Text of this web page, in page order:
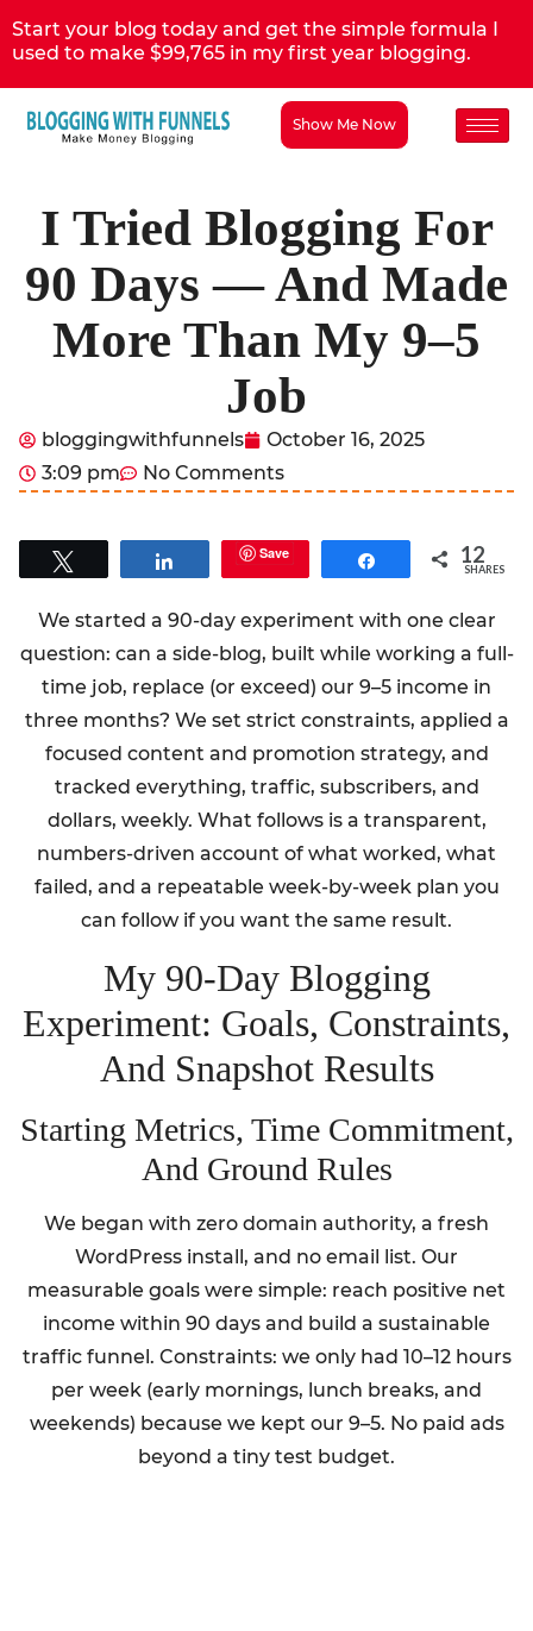
Start your blog today and get the simple formula I
used to make $99,765 in my first year blogging.
Show Me Now
I Tried Blogging For
90 Days — And Made
More Than My 9–5
Job
bloggingwithfunnels
October 16, 2025
3:09 pm
No Comments
Share Save Share 12
SHARES
We started a 90-day experiment with one clear
question: can a side-blog, built while working a full-
time job, replace (or exceed) our 9–5 income in
three months? We set strict constraints, applied a
focused content and promotion strategy, and
tracked everything, traffic, subscribers, and
dollars, weekly. What follows is a transparent,
numbers-driven account of what worked, what
failed, and a repeatable week-by-week plan you
can follow if you want the same result.
My 90-Day Blogging
Experiment: Goals, Constraints,
And Snapshot Results
Starting Metrics, Time Commitment,
And Ground Rules
We began with zero domain authority, a fresh
WordPress install, and no email list. Our
measurable goals were simple: reach positive net
income within 90 days and build a sustainable
traffic funnel. Constraints: we only had 10–12 hours
per week (early mornings, lunch breaks, and
weekends) because we kept our 9–5. No paid ads
beyond a tiny test budget.